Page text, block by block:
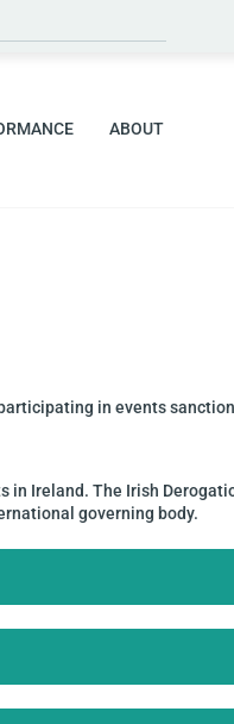
ABOUT
in events
in Ireland. The Irish
governing body.